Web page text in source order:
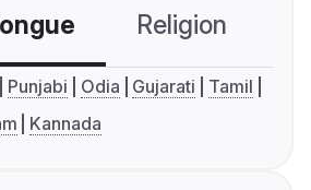
Religion
Punjabi Odia Gujarati
Tamil
Kannada